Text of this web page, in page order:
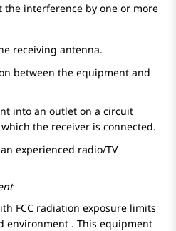
interference by one or more
receiving antenna.
between the equipment and
into an outlet on a circuit
the receiver is connected.
experienced radio/TV
FCC radiation exposure limits
environment . This equipment